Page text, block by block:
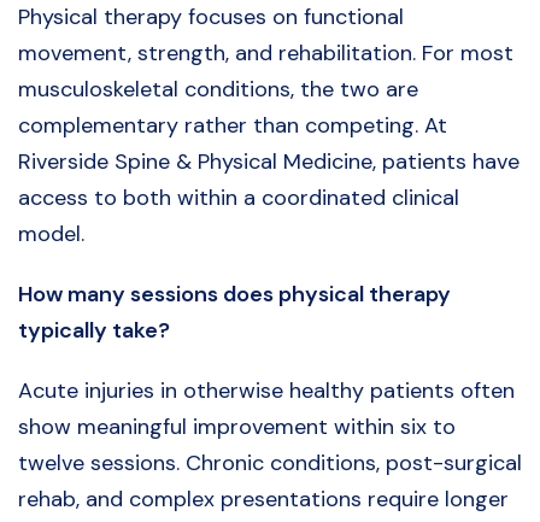
Physical therapy focuses on functional
movement, strength, and rehabilitation. For most
musculoskeletal conditions, the two are
complementary rather than competing. At
Riverside Spine & Physical Medicine, patients have
access to both within a coordinated clinical
model.
How many sessions does physical therapy
typically take?
Acute injuries in otherwise healthy patients often
show meaningful improvement within six to
twelve sessions. Chronic conditions, post-surgical
rehab, and complex presentations require longer